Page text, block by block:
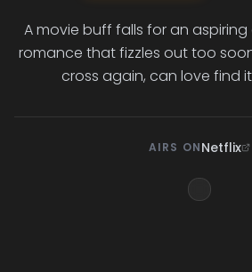
A movie buff falls for an
romance that fizzles out too
cross again, can love find
AIRS ONNetflix